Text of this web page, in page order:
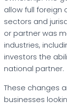
allow full foreign
sectors and
or partner was
industries,
investors the
national partner.
These changes
businesses